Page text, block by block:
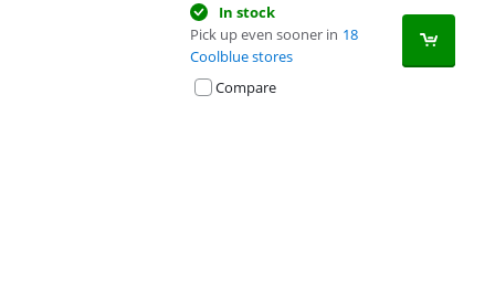
In stock
Pick up even sooner in 18
Coolblue stores
Compare